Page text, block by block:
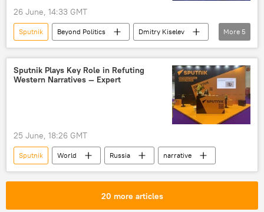
26 June, 14:33 GMT
Sputnik Beyond Politics
Dmitry Kiselev
Rossiya Segodnya
RIA Novosti
Russia
Pakistan Islamabad
More 5
Sputnik Plays Key Role in Refuting
Western Narratives — Expert
25 June, 18:26 GMT
Sputnik World Russia narrative
20 more articles